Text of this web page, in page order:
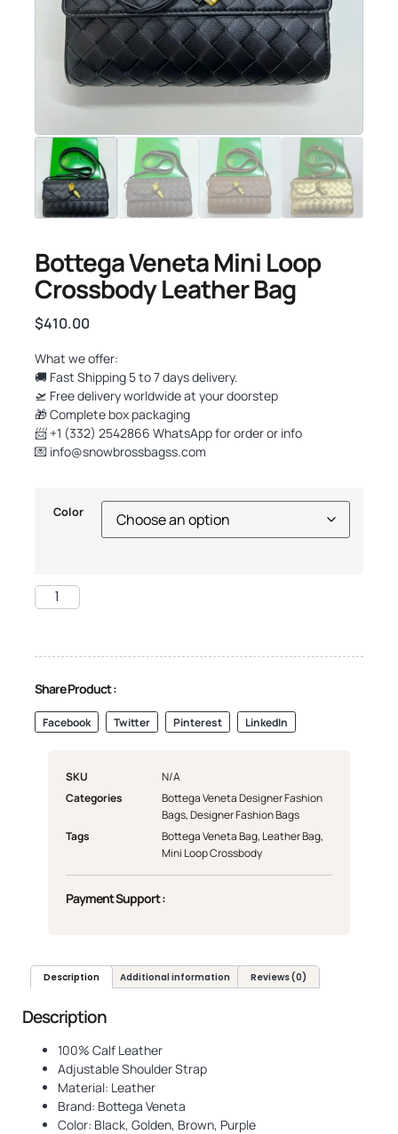
Bottega Veneta Mini Loop
Crossbody Leather Bag
$410.00
What we offer:
🚚 Fast Shipping 5 to 7 days delivery.
🛫 Free delivery worldwide at your doorstep
🎁 Complete box packaging
📨 +1 (332) 2542866 WhatsApp for order or info
💌 info@snowbrossbagss.com
Color
Share Product :
Facebook Twitter Pinterest LinkedIn
SKU
N/A
Categories
Bottega Veneta Designer Fashion
Bags,Designer Fashion Bags
Tags
Bottega Veneta Bag, Leather Bag,
Mini Loop Crossbody
Payment Support :
Description Additional information Reviews (0)
Description
100% Calf Leather
Adjustable Shoulder Strap
Material: Leather
Brand: Bottega Veneta
Color: Black, Golden, Brown, Purple